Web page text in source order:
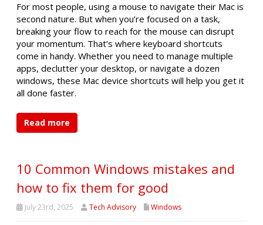
For most people, using a mouse to navigate their Mac is
second nature. But when you’re focused on a task,
breaking your flow to reach for the mouse can disrupt
your momentum. That’s where keyboard shortcuts
come in handy. Whether you need to manage multiple
apps, declutter your desktop, or navigate a dozen
windows, these Mac device shortcuts will help you get it
all done faster.
Read more
10 Common Windows mistakes and
how to fix them for good
July 23rd, 2025 Tech Advisory Windows